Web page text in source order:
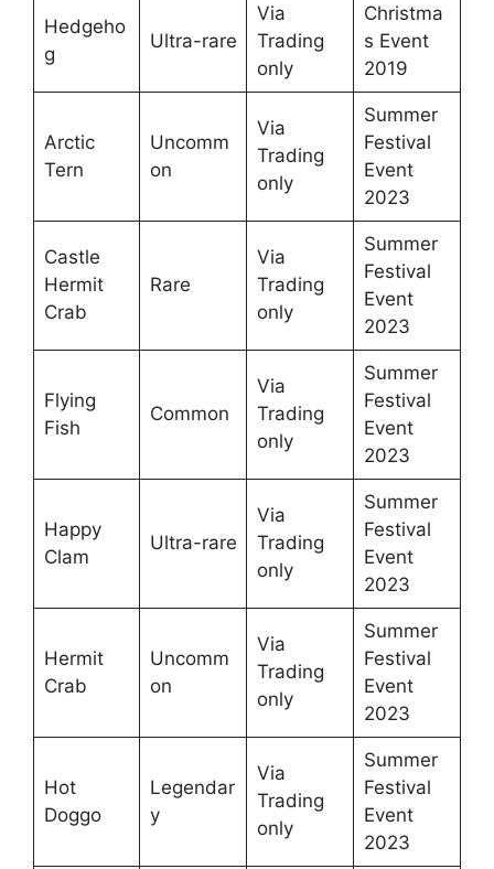
Hedgeho
g
Ultra-rare
Via
Trading
only
Christma
s Event
2019
Arctic
Tern
Uncomm
on
Via
Trading
only
Summer
Festival
Event
2023
Castle
Hermit
Crab
Rare
Via
Trading
only
Summer
Festival
Event
2023
Flying
Fish
Common
Via
Trading
only
Summer
Festival
Event
2023
Happy
Clam
Ultra-rare
Via
Trading
only
Summer
Festival
Event
2023
Hermit
Crab
Uncomm
on
Via
Trading
only
Summer
Festival
Event
2023
Hot
Doggo
Legendar
y
Via
Trading
only
Summer
Festival
Event
2023